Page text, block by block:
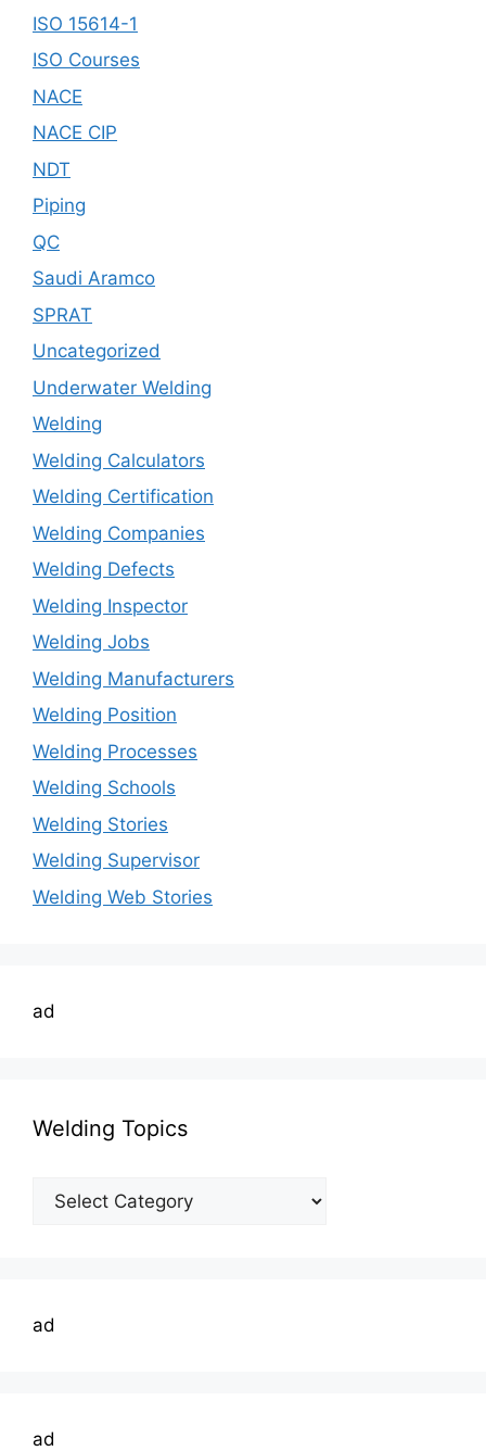
ISO 15614-1
ISO Courses
NACE
NACE CIP
NDT
Piping
QC
Saudi Aramco
SPRAT
Uncategorized
Underwater Welding
Welding
Welding Calculators
Welding Certification
Welding Companies
Welding Defects
Welding Inspector
Welding Jobs
Welding Manufacturers
Welding Position
Welding Processes
Welding Schools
Welding Stories
Welding Supervisor
Welding Web Stories
ad
Welding Topics
Welding
Topics
ad
ad